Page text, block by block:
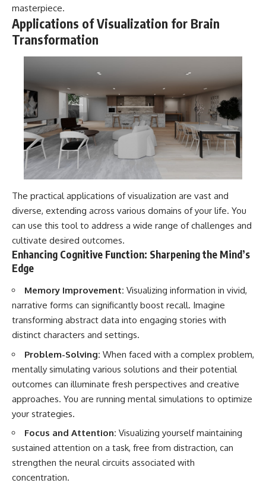
masterpiece.
Applications of Visualization for Brain
Transformation
The practical applications of visualization are vast and
diverse, extending across various domains of your life. You
can use this tool to address a wide range of challenges and
cultivate desired outcomes.
Enhancing Cognitive Function: Sharpening the Mind’s
Edge
Memory Improvement: Visualizing information in vivid,
narrative forms can significantly boost recall. Imagine
transforming abstract data into engaging stories with
distinct characters and settings.
Problem-Solving: When faced with a complex problem,
mentally simulating various solutions and their potential
outcomes can illuminate fresh perspectives and creative
approaches. You are running mental simulations to optimize
your strategies.
Focus and Attention: Visualizing yourself maintaining
sustained attention on a task, free from distraction, can
strengthen the neural circuits associated with
concentration.